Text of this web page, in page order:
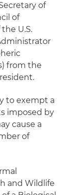
of
of
U.S.
from the
to exempt a
imposed by
cause a
of
and Wildlife